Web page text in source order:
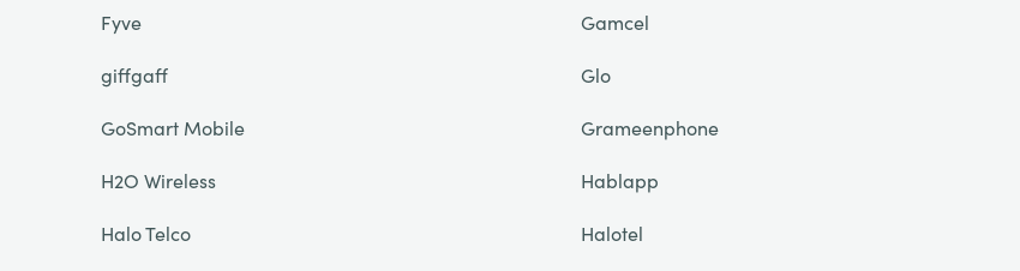
Fyve
Gamcel
giffgaff
Glo
GoSmart Mobile
Grameenphone
H2O Wireless
Hablapp
Halo Telco
Halotel